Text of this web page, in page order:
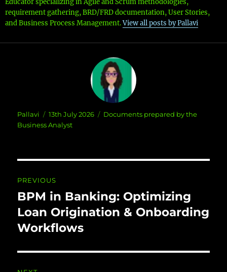
Educator specializing in Agile and Scrum methodologies,
requirement gathering, BRD/FRD documentation, User Stories,
and Business Process Management.View all posts by Pallavi
Author
Pallavi
Posted
on
13th July 2026 Categories
Documents prepared by the
Business Analyst
PREVIOUS
Previous
post:
BPM in Banking: Optimizing
Loan Origination & Onboarding
Workflows